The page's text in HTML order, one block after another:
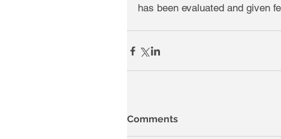
has been evaluated and given
Comments